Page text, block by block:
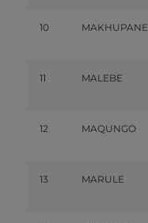
10 MAKHUPANE
11 MALEBE
12 MAQUNGO
13 MARULE